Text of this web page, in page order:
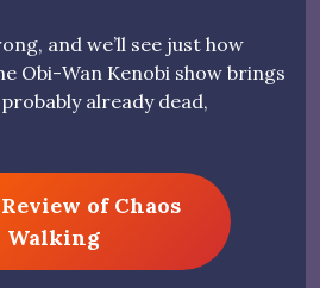
and we’ll see just how
Obi-Wan Kenobi show brings
already dead,
of Chaos
Walking